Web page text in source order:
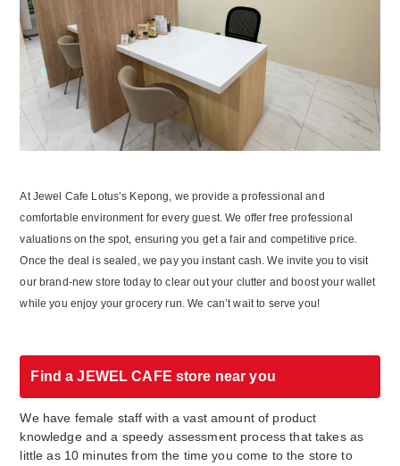
At Jewel Cafe Lotus’s Kepong, we provide a professional and
comfortable environment for every guest. We offer free professional
valuations on the spot, ensuring you get a fair and competitive price.
Once the deal is sealed, we pay you instant cash. We invite you to visit
our brand-new store today to clear out your clutter and boost your wallet
while you enjoy your grocery run. We can’t wait to serve you!
Find a JEWEL CAFE store near you
We have female staff with a vast amount of product
knowledge and a speedy assessment process that takes as
little as 10 minutes from the time you come to the store to